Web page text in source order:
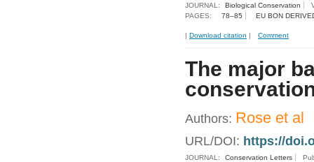
JOURNAL: Biological Conservation
PAGES:
78–85 EU BON
| Download citation | Comment
The major
Authors: Rose et al
URL/DOI: https://
JOURNAL: Conservation Letters